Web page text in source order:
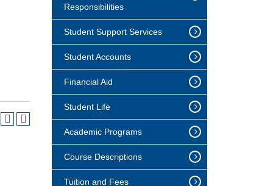
Responsibilities
Student Support Services
Student Accounts
Financial Aid
Student Life
Academic Programs
Course Descriptions
Tuition and Fees